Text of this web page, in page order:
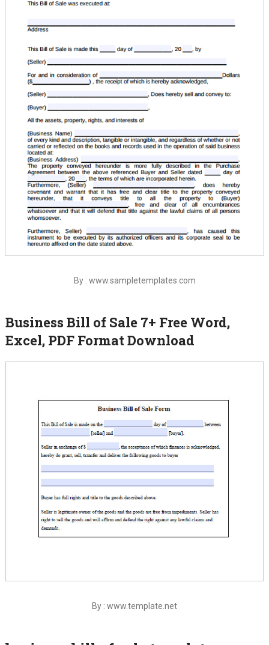
By : www.sampletemplates.com
Business Bill of Sale 7+ Free Word,
Excel, PDF Format Download
By : www.template.net